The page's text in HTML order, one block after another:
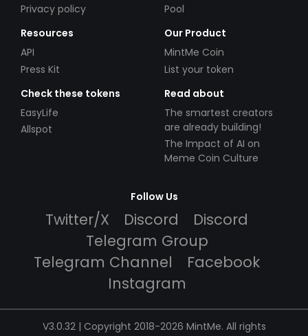
Privacy policy
Pool
Resources
API
Press Kit
Our Product
MintMe Coin
List your token
Check these tokens
EasyLife
Allspot
Read about
The smartest creators
are already building!
The Impact of AI on
Meme Coin Culture
Follow Us
Twitter/X Discord
Discord
Telegram Group
Telegram Channel
Facebook
Instagram
V3.0.32 | Copyright 2018-2026 MintMe. All rights